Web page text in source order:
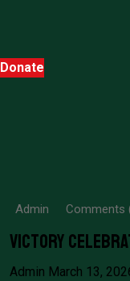
Donate
Admin Comments
Victory
Admin March 13,